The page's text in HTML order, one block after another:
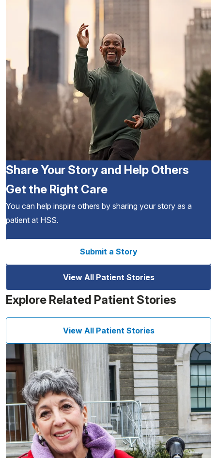
Share Your Story and Help Others
Get the Right Care
You can help inspire others by sharing your story as a
patient at HSS.
Submit a Story
View All Patient Stories
Explore Related Patient Stories
View All Patient Stories